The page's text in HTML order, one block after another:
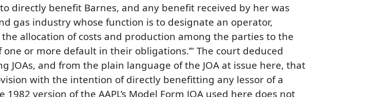
directly benefit Barnes, and any benefit received by her was
gas industry whose function is to designate an operator,
allocation of costs and production among the parties to the
or more default in their obligations.’” The court deduced
JOAs, and from the plain language of the JOA at issue here, that
with the intention of directly benefitting any lessor of a
version of the AAPL’s Model Form JOA used here does not